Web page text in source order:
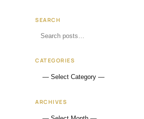
SEARCH
CATEGORIES
ARCHIVES